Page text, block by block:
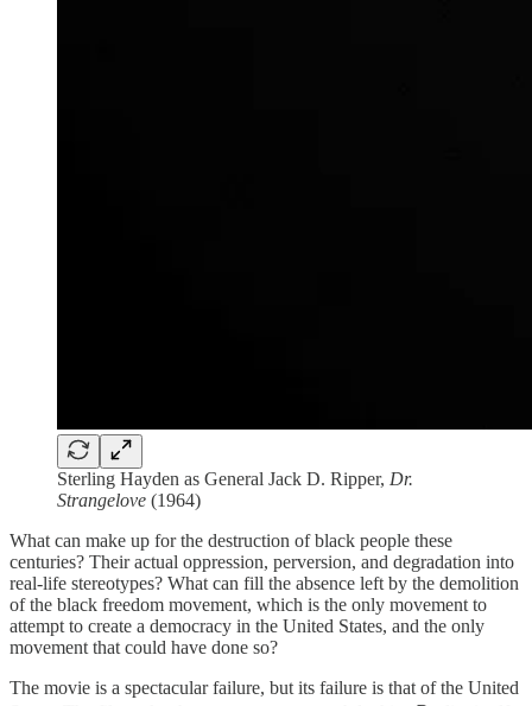
Sterling Hayden as General Jack D. Ripper, Dr.
Strangelove (1964)
What can make up for the destruction of black people these
centuries? Their actual oppression, perversion, and degradation into
real-life stereotypes? What can fill the absence left by the demolition
of the black freedom movement, which is the only movement to
attempt to create a democracy in the United States, and the only
movement that could have done so?
The movie is a spectacular failure, but its failure is that of the United